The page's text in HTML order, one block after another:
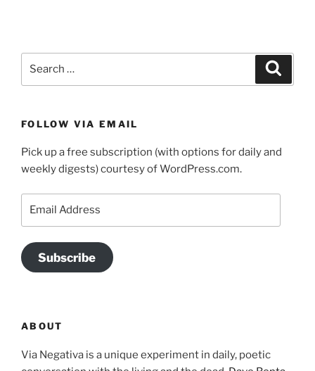
FOLLOW VIA EMAIL
Pick up a free subscription (with options for daily and
weekly digests) courtesy of WordPress.com.
Subscribe
ABOUT
Via Negativa is a unique experiment in daily, poetic